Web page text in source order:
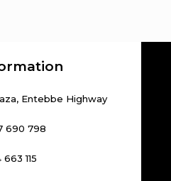
Entebbe Highway
690 798
115